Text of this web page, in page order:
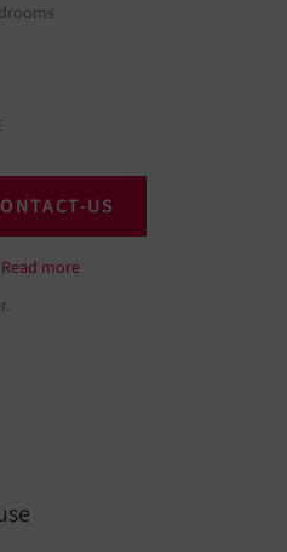
US
Read more